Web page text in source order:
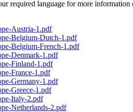
required language for more
Austria-1.pdf
Belgium-Dutch-1.pdf
Belgium-French-1.pdf
Denmark-1.pdf
Finland-1.pdf
France-1.pdf
Germany-1.pdf
Greece-1.pdf
Italy-2.pdf
Netherlands-2.pdf